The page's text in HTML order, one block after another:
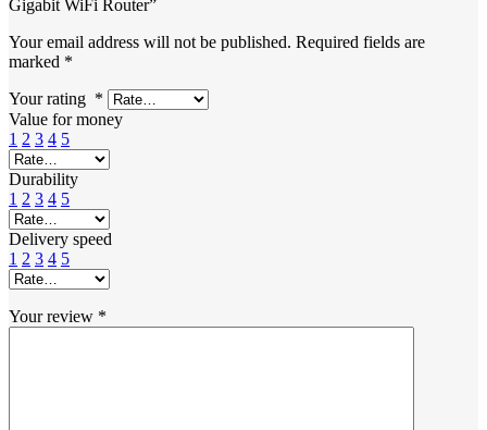
Gigabit WiFi Router”
Your email address will not be published. Required fields are
marked *
Your rating *
Value for money
1 2 3 4 5
Durability
1 2 3 4 5
Delivery speed
1 2 3 4 5
Your review *